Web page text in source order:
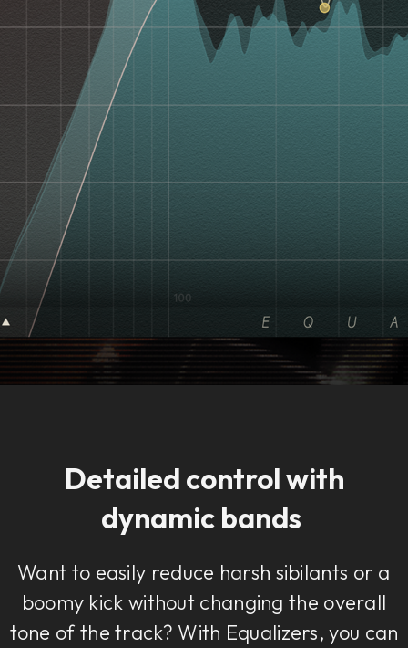
Detailed control with
dynamic bands
Want to easily reduce harsh sibilants or a
boomy kick without changing the overall
tone of the track? With Equalizers, you can